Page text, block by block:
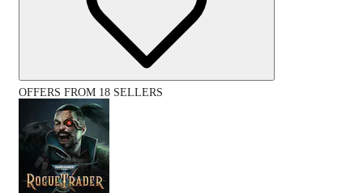
OFFERS FROM 18 SELLERS